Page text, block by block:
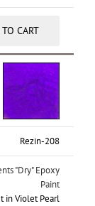
CART
Rezin-208
"Dry" Epoxy
Paint
in Violet Pearl